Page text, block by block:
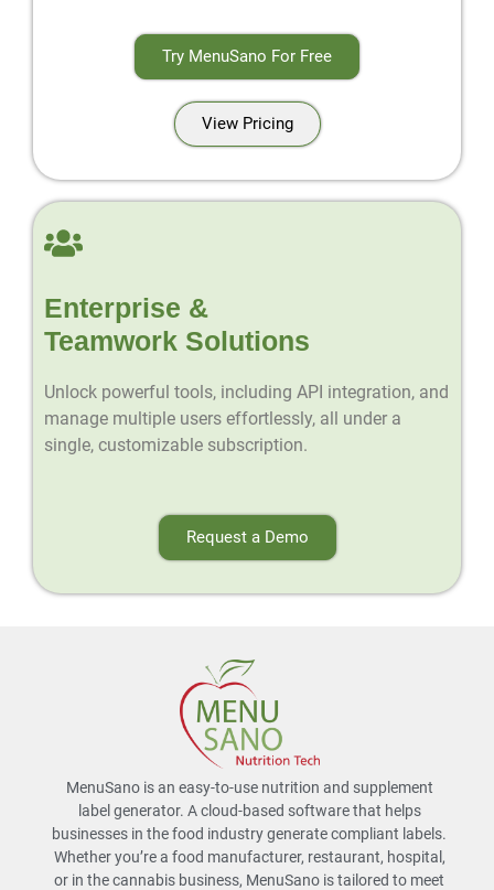
Try MenuSano For Free
View Pricing
Enterprise &
Teamwork Solutions
Unlock powerful tools, including API integration, and
manage multiple users effortlessly, all under a
single, customizable subscription.
Request a Demo
MenuSano is an easy-to-use nutrition and supplement
label generator. A cloud-based software that helps
businesses in the food industry generate compliant labels.
Whether you’re a food manufacturer, restaurant, hospital,
or in the cannabis business, MenuSano is tailored to meet